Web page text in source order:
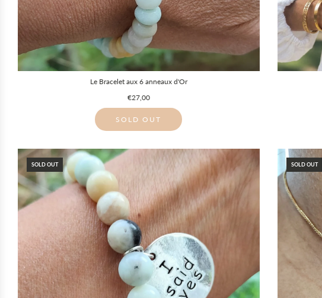
Le Bracelet aux 6 anneaux d'Or
€27,00
SOLD OUT
SOLD OUT SOLD OUT